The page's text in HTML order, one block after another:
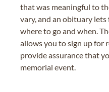
that was meaningful to
vary, and an obituary
where to go and when.
allows you to sign up for
provide assurance that
memorial event.